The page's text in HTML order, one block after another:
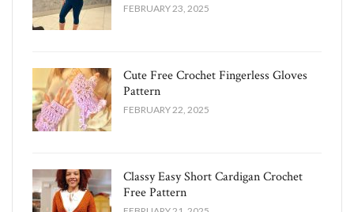
FEBRUARY 23, 2025
Cute Free Crochet Fingerless Gloves
Pattern​
FEBRUARY 22, 2025
Classy Easy Short Cardigan Crochet
Free Pattern​